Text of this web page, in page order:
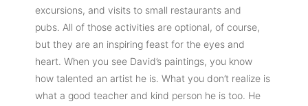
excursions, and visits to small restaurants and
pubs. All of those activities are optional, of course,
but they are an inspiring feast for the eyes and
heart. When you see David’s paintings, you know
how talented an artist he is. What you don’t realize is
what a good teacher and kind person he is too. He